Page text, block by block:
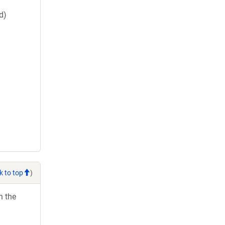
to top )
the